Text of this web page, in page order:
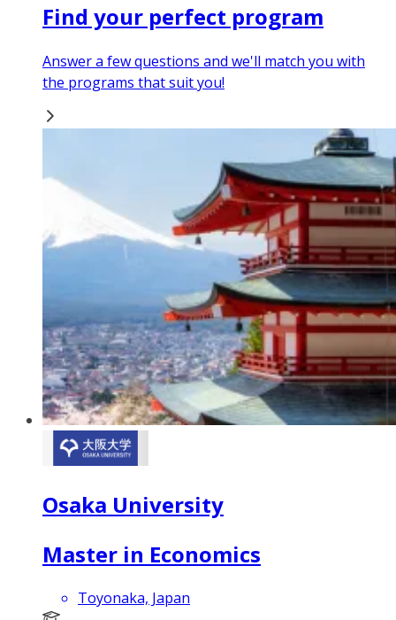
Find your perfect program
Answer a few questions and we'll match you with
the programs that suit you!
Osaka University
Master in Economics
Toyonaka, Japan